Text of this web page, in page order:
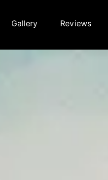
Gallery Reviews